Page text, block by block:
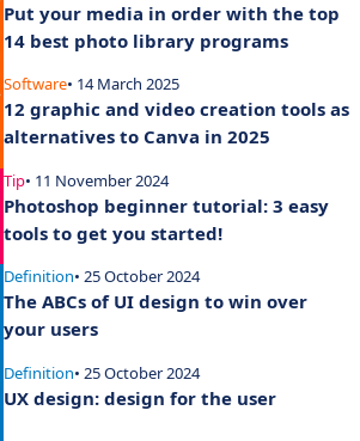
Put your media in order with the top
14 best photo library programs
Software• 14 March 2025
12 graphic and video creation tools as
alternatives to Canva in 2025
Tip• 11 November 2024
Photoshop beginner tutorial: 3 easy
tools to get you started!
Definition• 25 October 2024
The ABCs of UI design to win over
your users
Definition• 25 October 2024
UX design: design for the user